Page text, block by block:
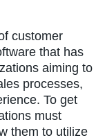
customer
that has
aiming to
processes,
To get
must
them to utilize